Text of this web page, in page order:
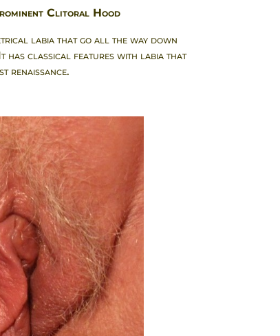
Clitoral Hood
labia that go all the way down
has classical features with labia that
renaissance.